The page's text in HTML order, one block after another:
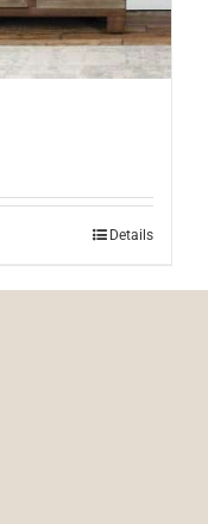
Details